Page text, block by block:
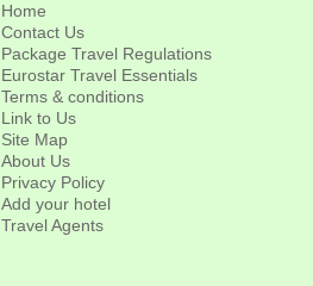
Home
Contact Us
Package Travel Regulations
Eurostar Travel Essentials
Terms & conditions
Link to Us
Site Map
About Us
Privacy Policy
Add your hotel
Travel Agents